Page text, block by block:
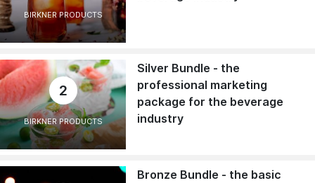
BIRKNER PRODUCTS
2
BIRKNER PRODUCTS
Silver Bundle - the
professional marketing
package for the beverage
industry
Bronze Bundle - the basic